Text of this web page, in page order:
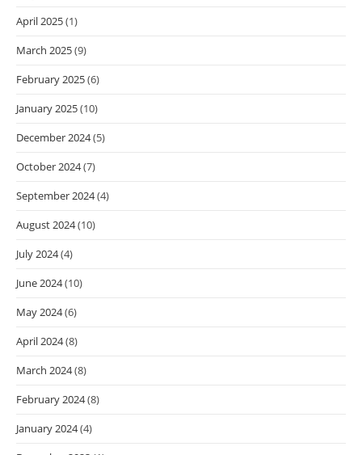
April 2025(1)
March 2025(9)
February 2025(6)
January 2025(10)
December 2024(5)
October 2024(7)
September 2024(4)
August 2024(10)
July 2024(4)
June 2024(10)
May 2024(6)
April 2024(8)
March 2024(8)
February 2024(8)
January 2024(4)